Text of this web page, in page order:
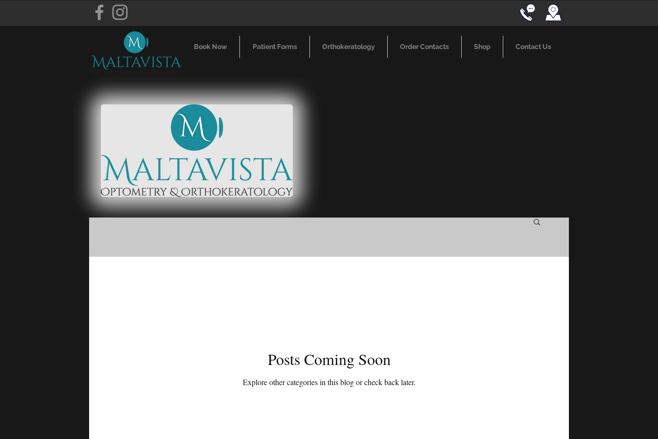
Book Now Patient Forms Orthokeratology Order Contacts Shop Contact Us
Posts Coming Soon
Explore other categories in this blog or check back later.